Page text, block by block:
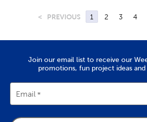
< PREVIOUS 1 2 3 4
Join our email list to receive our
promotions, fun project ideas and
Email